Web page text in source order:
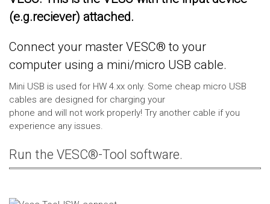
(e.g.reciever) attached.
Connect your master VESC® to your
computer using a mini/micro USB cable.
Mini USB is used for HW 4.xx only. Some cheap micro USB
cables are designed for charging your
phone and will not work properly! Try another cable if you
experience any issues.
Run the VESC®-Tool software.